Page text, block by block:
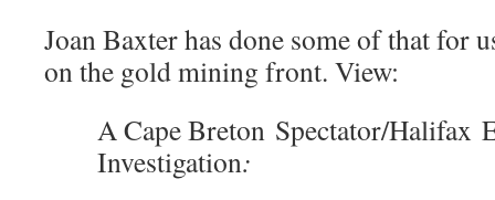
Joan Baxter has done some of that for
on the gold mining front. View:
A Cape Breton Spectator/Halifax
Investigation: